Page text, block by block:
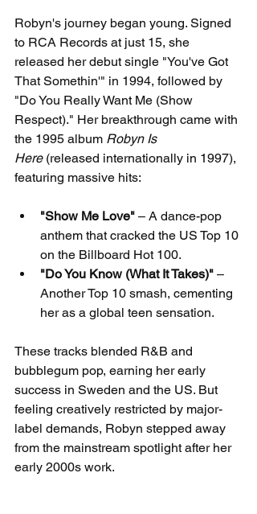
Robyn's journey began young. Signed
to RCA Records at just 15, she
released her debut single "You've Got
That Somethin'" in 1994, followed by
"Do You Really Want Me (Show
Respect)." Her breakthrough came with
the 1995 album Robyn Is
Here (released internationally in 1997),
featuring massive hits:
"Show Me Love" – A dance-pop
anthem that cracked the US Top 10
on the Billboard Hot 100.
"Do You Know (What It Takes)" –
Another Top 10 smash, cementing
her as a global teen sensation.
These tracks blended R&B and
bubblegum pop, earning her early
success in Sweden and the US. But
feeling creatively restricted by major-
label demands, Robyn stepped away
from the mainstream spotlight after her
early 2000s work.